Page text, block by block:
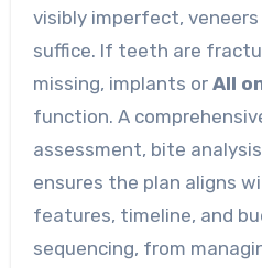
visibly imperfect,
suffice. If teeth are
missing, implants or All
function. A
assessment, bite
ensures the plan aligns
features, timeline, and
sequencing, from